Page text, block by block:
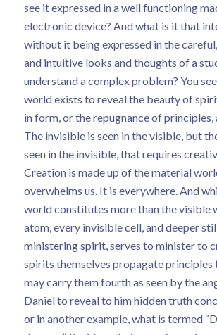
see it expressed in a well functioning
electronic device? And what is it that
without it being expressed in the
and intuitive looks and thoughts of a
understand a complex problem? You
world exists to reveal the beauty of
in form, or the repugnance of principles,
The invisible is seen in the visible, but
seen in the invisible, that requires
Creation is made up of the material
overwhelms us. It is everywhere. And
world constitutes more than the visible
atom, every invisible cell, and deeper
ministering spirit, serves to minister to
spirits themselves propagate principles
may carry them fourth as seen by the
Daniel to reveal to him hidden truth
or in another example, what is termed